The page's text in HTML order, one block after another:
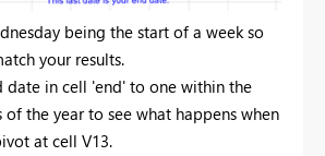
being the start of a week so
your results.
date in cell 'end' to one within the
of the year to see what happens when
at cell V13.